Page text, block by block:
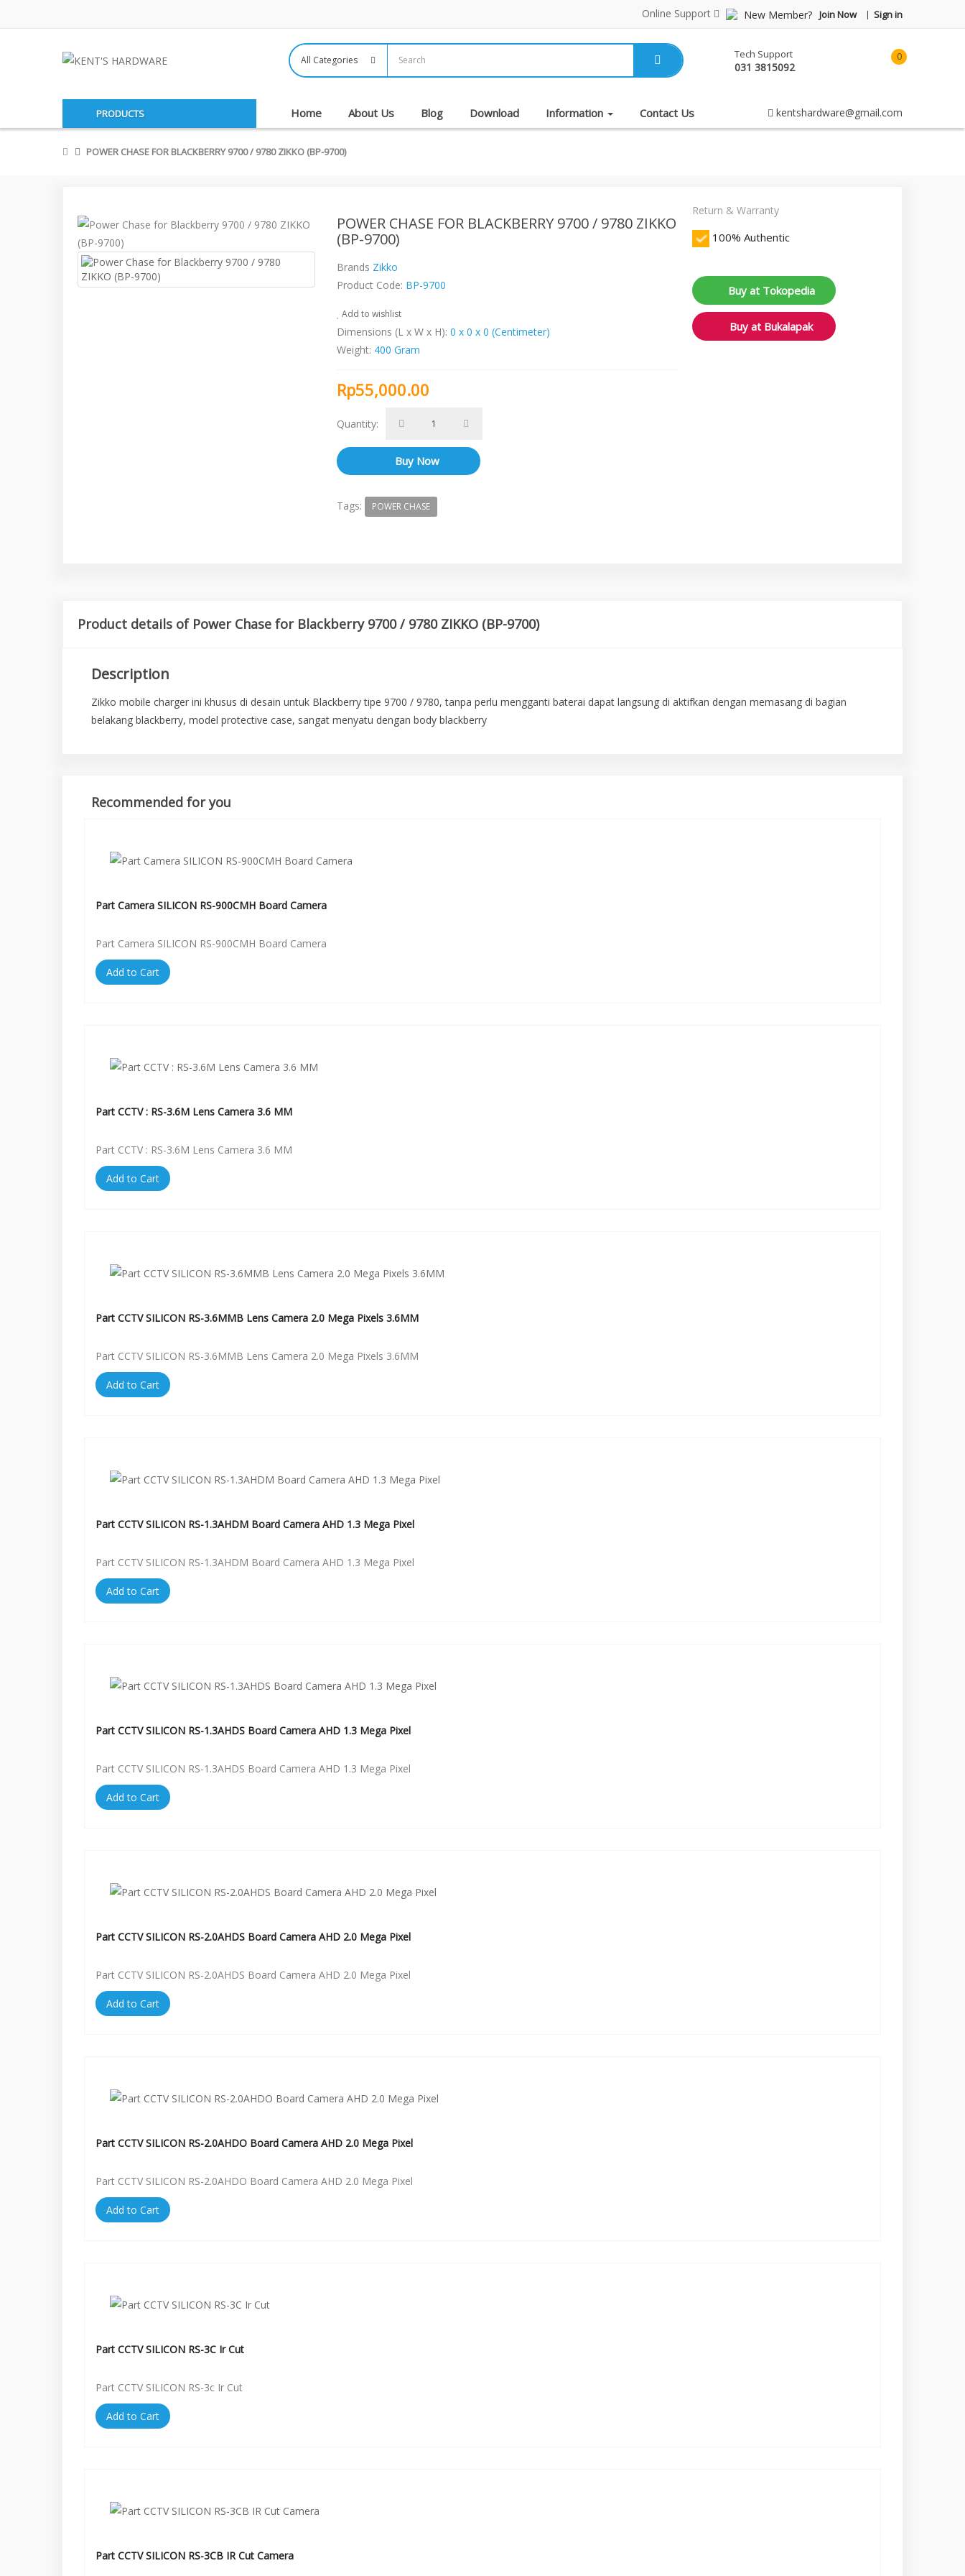
Online Support New Member? Join Now Sign in
0
Tech Support
031 3815092
PRODUCTS Home About Us Blog Download Information Contact Us kentshardware@gmail.com
POWER CHASE FOR BLACKBERRY 9700 / 9780 ZIKKO (BP-9700)
POWER CHASE FOR BLACKBERRY 9700 / 9780 ZIKKO
(BP-9700)
Brands Zikko
Product Code: BP-9700
Add to wishlist
Dimensions (L x W x H): 0 x 0 x 0 (Centimeter)
Weight: 400 Gram
Rp55,000.00
Quantity:
Tags: POWER CHASE
Return & Warranty
100% Authentic
Buy at Tokopedia
Buy at Bukalapak
Product details of Power Chase for Blackberry 9700 / 9780 ZIKKO (BP-9700)
Description
Zikko mobile charger ini khusus di desain untuk Blackberry tipe 9700 / 9780, tanpa perlu mengganti baterai dapat langsung di aktifkan dengan memasang di bagian
belakang blackberry, model protective case, sangat menyatu dengan body blackberry
Recommended for you
Part Camera SILICON RS-900CMH Board Camera
Part Camera SILICON RS-900CMH Board Camera
Add to Cart
Part CCTV : RS-3.6M Lens Camera 3.6 MM
Part CCTV : RS-3.6M Lens Camera 3.6 MM
Add to Cart
Part CCTV SILICON RS-3.6MMB Lens Camera 2.0 Mega Pixels 3.6MM
Part CCTV SILICON RS-3.6MMB Lens Camera 2.0 Mega Pixels 3.6MM
Add to Cart
Part CCTV SILICON RS-1.3AHDM Board Camera AHD 1.3 Mega Pixel
Part CCTV SILICON RS-1.3AHDM Board Camera AHD 1.3 Mega Pixel
Add to Cart
Part CCTV SILICON RS-1.3AHDS Board Camera AHD 1.3 Mega Pixel
Part CCTV SILICON RS-1.3AHDS Board Camera AHD 1.3 Mega Pixel
Add to Cart
Part CCTV SILICON RS-2.0AHDS Board Camera AHD 2.0 Mega Pixel
Part CCTV SILICON RS-2.0AHDS Board Camera AHD 2.0 Mega Pixel
Add to Cart
Part CCTV SILICON RS-2.0AHDO Board Camera AHD 2.0 Mega Pixel
Part CCTV SILICON RS-2.0AHDO Board Camera AHD 2.0 Mega Pixel
Add to Cart
Part CCTV SILICON RS-3C Ir Cut
Part CCTV SILICON RS-3c Ir Cut
Add to Cart
Part CCTV SILICON RS-3CB IR Cut Camera